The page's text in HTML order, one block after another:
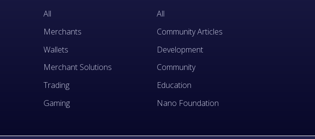
All
Merchants
Wallets
Merchant Solutions
Trading
Gaming
All
Community Articles
Development
Community
Education
Nano Foundation